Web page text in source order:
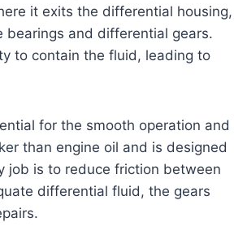
it exits the differential housing,
bearings and differential gears.
to contain the fluid, leading to
for the smooth operation and
than engine oil and is designed
job is to reduce friction between
differential fluid, the gears